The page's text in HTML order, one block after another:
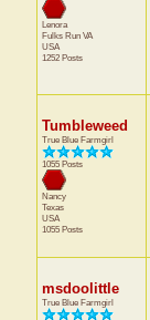
Lenora
Fulks Run VA
USA
1252 Posts
Tumbleweed
True Blue Farmgirl
1055 Posts
Nancy
Texas
USA
1055 Posts
msdoolittle
True Blue Farmgirl